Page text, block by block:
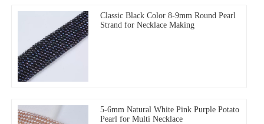
Classic Black Color 8-9mm Round Pearl
Strand for Necklace Making
5-6mm Natural White Pink Purple Potato
Pearl for Multi Necklace